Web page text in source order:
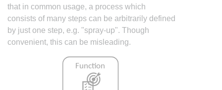
that in common usage, a process which
consists of many steps can be arbitrarily defined
by just one step, e.g. "spray-up". Though
convenient, this can be misleading.